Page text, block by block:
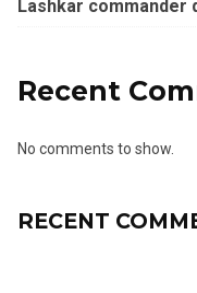
Lashkar commander
Recent
No comments to show.
RECENT